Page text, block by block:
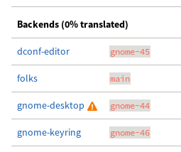
Backends (0% translated)
dconf-editor gnome-45
folks main
gnome-desktop gnome-44
gnome-keyring gnome-46